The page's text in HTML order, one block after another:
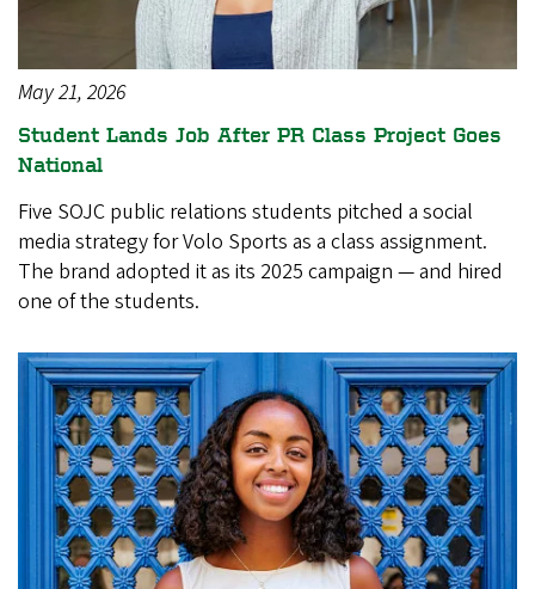
May 21, 2026
Student Lands Job After PR Class Project Goes
National
Five SOJC public relations students pitched a social
media strategy for Volo Sports as a class assignment.
The brand adopted it as its 2025 campaign — and hired
one of the students.